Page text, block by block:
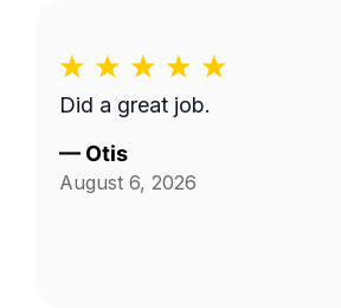
Did a great job.
— Otis
August 6, 2026